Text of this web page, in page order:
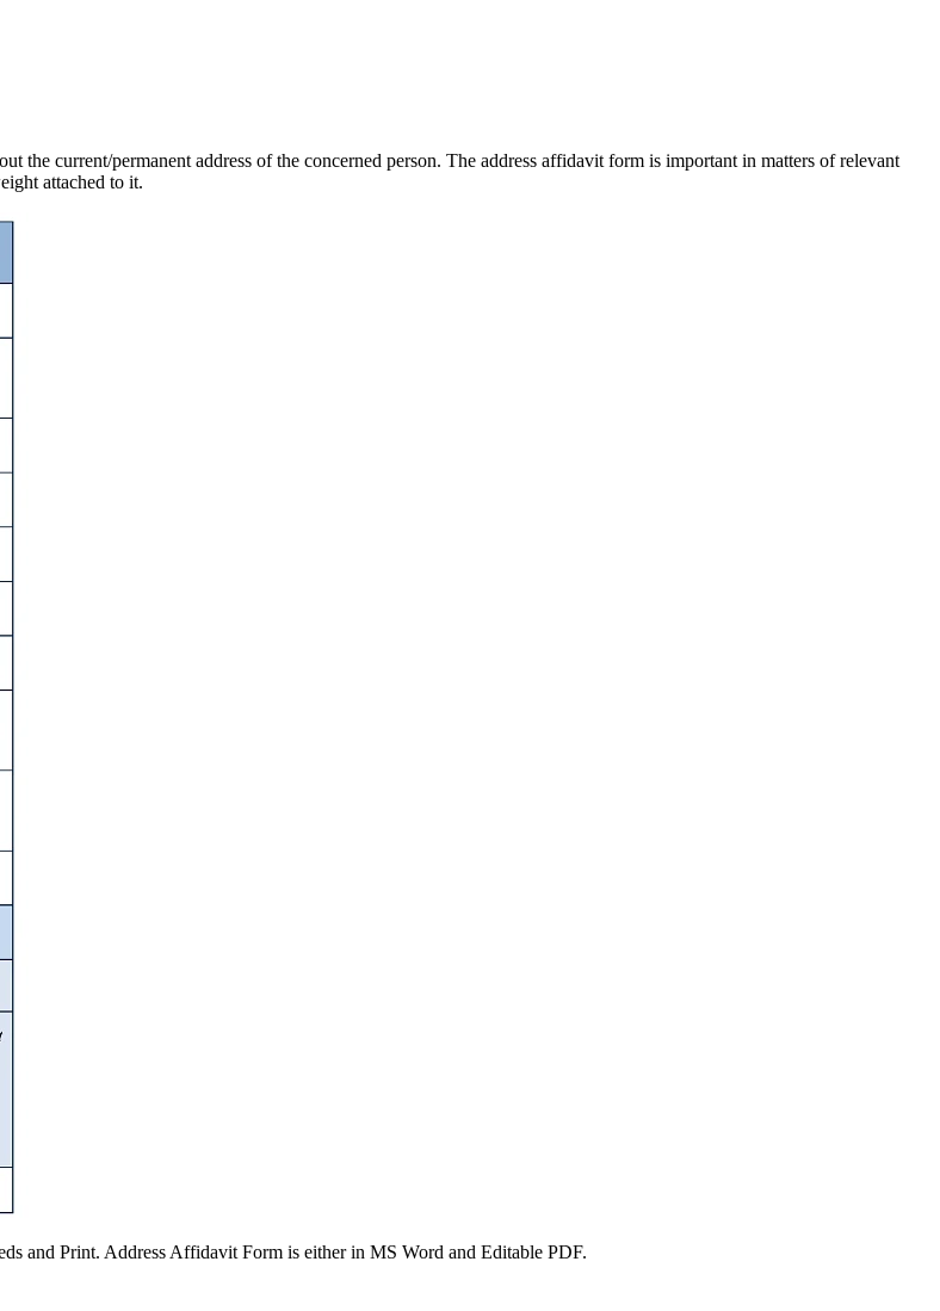
the current/permanent address of the concerned person. The address affidavit form is important in matters of relevant
attached to it.
and Print. Address Affidavit Form is either in MS Word and Editable PDF.